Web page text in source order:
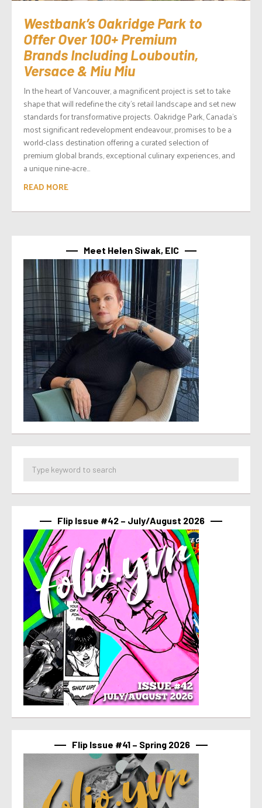
Westbank’s Oakridge Park to
Offer Over 100+ Premium
Brands Including Louboutin,
Versace & Miu Miu
In the heart of Vancouver, a magnificent project is set to take
shape that will redefine the city’s retail landscape and set new
standards for transformative projects. Oakridge Park, Canada’s
most significant redevelopment endeavour, promises to be a
world-class destination offering a curated selection of
premium global brands, exceptional culinary experiences, and
a unique nine-acre...
READ MORE
Meet Helen Siwak, EIC
Flip Issue #42 – July/August 2026
Flip Issue #41 – Spring 2026